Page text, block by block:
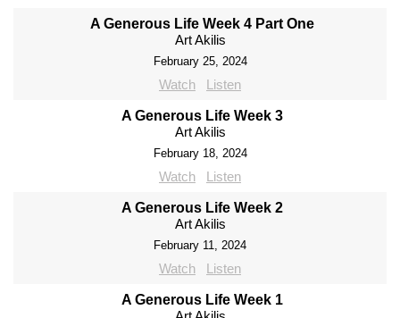
A Generous Life Week 4 Part One
Art Akilis
February 25, 2024
Watch Listen
A Generous Life Week 3
Art Akilis
February 18, 2024
Watch Listen
A Generous Life Week 2
Art Akilis
February 11, 2024
Watch Listen
A Generous Life Week 1